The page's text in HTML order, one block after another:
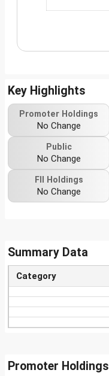
Key Highlights
Promoter Holdings
No Change
Public
No Change
FII Holdings
No Change
Summary Data
Category
Promoter Holdings